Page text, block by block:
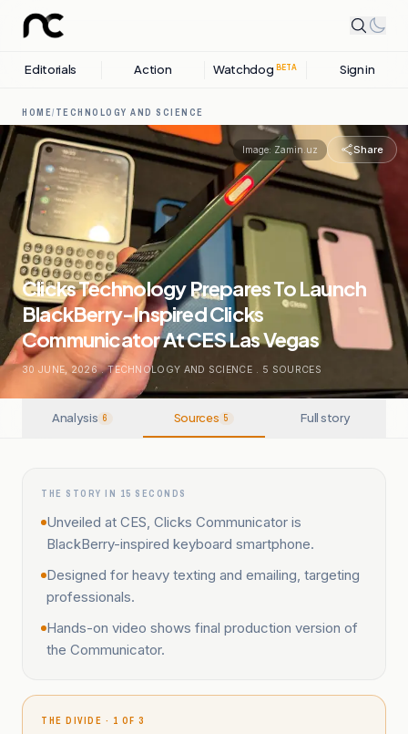
Editorials Action Watchdog BETA Sign in
HOME/ TECHNOLOGY AND SCIENCE
Image: Zamin.uz Share
Clicks Technology Prepares To Launch
BlackBerry-Inspired Clicks
Communicator At CES Las Vegas
30 JUNE, 2026 . TECHNOLOGY AND SCIENCE . 5 SOURCES
Analysis 6 Sources 5 Full story
THE STORY IN 15 SECONDS
Unveiled at CES, Clicks Communicator is
BlackBerry-inspired keyboard smartphone.
Designed for heavy texting and emailing, targeting
professionals.
Hands-on video shows final production version of
the Communicator.
THE DIVIDE · 1 OF 3